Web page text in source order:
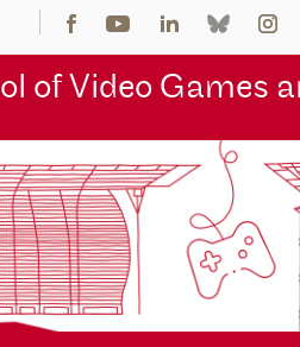
of Video Games